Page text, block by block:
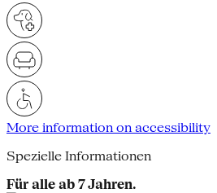
More information on accessibility
Spezielle Informationen
Für alle ab 7 Jahren.